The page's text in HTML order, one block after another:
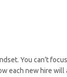
You can’t
each new hire will